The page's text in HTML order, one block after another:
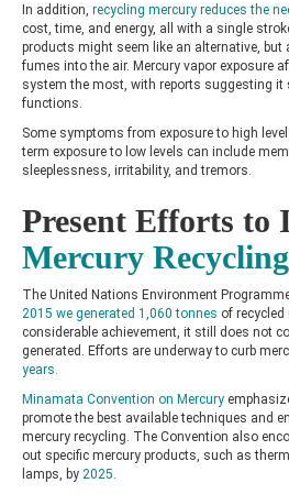
In addition, recycling mercury reduces the
cost, time, and energy, all with a single
products might seem like an alternative, but
fumes into the air. Mercury vapor exposure
system the most, with reports suggesting it
functions.
Some symptoms from exposure to high
term exposure to low levels can include
sleeplessness, irritability, and tremors.
Present Efforts to
Mercury Recycling
The United Nations Environment
2015 we generated 1,060 tonnes of
considerable achievement, it still does not
generated. Efforts are underway to curb
years.
Minamata Convention on Mercury
promote the best available techniques and
mercury recycling. The Convention also
out specific mercury products, such as
lamps, by 2025.